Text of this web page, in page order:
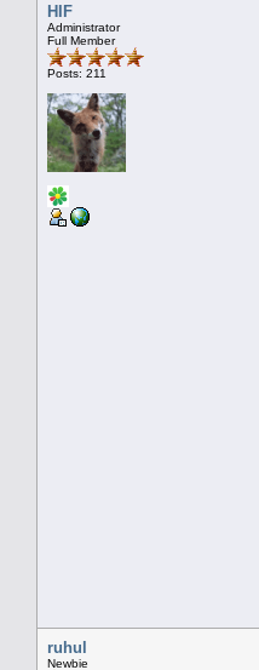
HIF
Administrator
Full Member
Posts: 211
ruhul
Newbie